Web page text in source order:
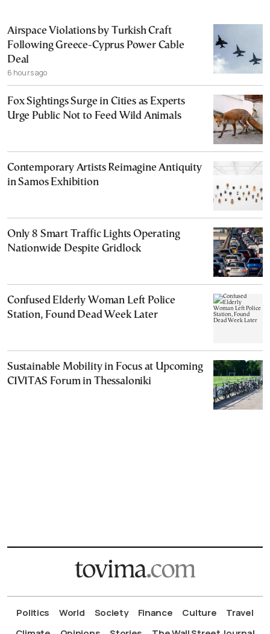
Airspace Violations by Turkish Craft
Following Greece-Cyprus Power Cable
Deal
6 hours ago
Fox Sightings Surge in Cities as Experts
Urge Public Not to Feed Wild Animals
Contemporary Artists Reimagine Antiquity
in Samos Exhibition
Only 8 Smart Traffic Lights Operating
Nationwide Despite Gridlock
Confused Elderly Woman Left Police
Station, Found Dead Week Later
Sustainable Mobility in Focus at Upcoming
CIVITAS Forum in Thessaloniki
Politics World Society Finance Culture
Travel